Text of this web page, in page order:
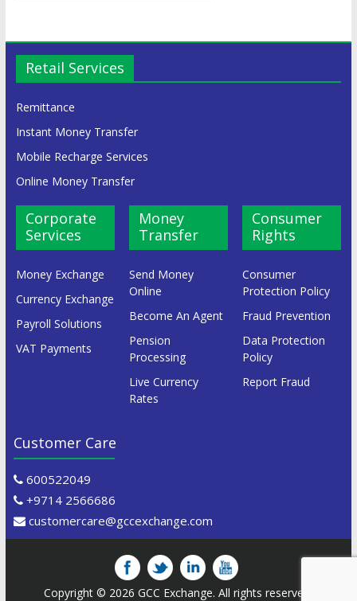
Retail Services
Remittance
Instant Money Transfer
Mobile Recharge Services
Online Money Transfer
Corporate
Services
Money Exchange
Currency Exchange
Payroll Solutions
VAT Payments
Money
Transfer
Send Money
Online
Become An Agent
Pension
Processing
Live Currency
Rates
Consumer
Rights
Consumer
Protection Policy
Fraud Prevention
Data Protection
Policy
Report Fraud
Customer Care
600522049
+9714 2566686
customercare@gccexchange.com
Copyright © 2026GCC Exchange. All rights reserved.